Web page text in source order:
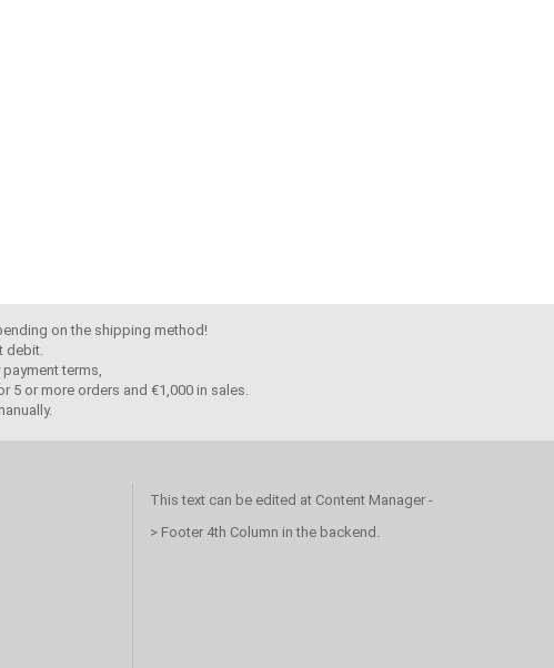
on the shipping method!
debit.
terms,
5 or more orders and €1,000 in sales.
This text can be edited at Content Manager -
> Footer 4th Column in the backend.